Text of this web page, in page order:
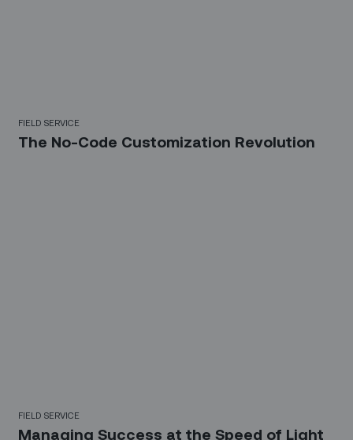
FIELD SERVICE
The No-Code Customization Revolution
FIELD SERVICE
Managing Success at the Speed of Light